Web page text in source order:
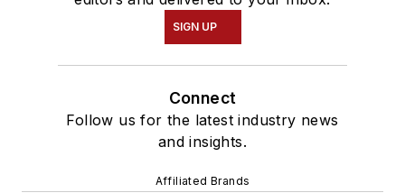
SIGN UP
Connect
Follow us for the latest industry news
and insights.
Affiliated Brands